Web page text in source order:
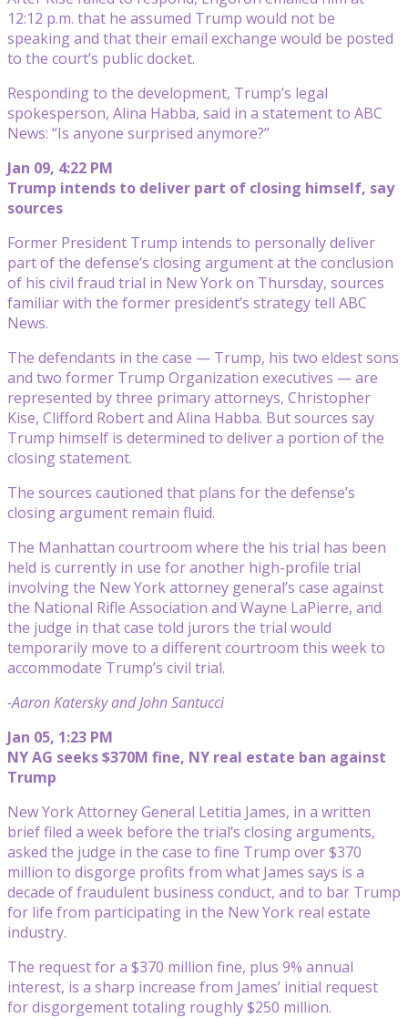
12:12 p.m. that he assumed Trump would not be
speaking and that their email exchange would be posted
to the court’s public docket.
Responding to the development, Trump’s legal
spokesperson, Alina Habba, said in a statement to ABC
News: “Is anyone surprised anymore?”
Jan 09, 4:22 PM
Trump intends to deliver part of closing himself, say
sources
Former President Trump intends to personally deliver
part of the defense’s closing argument at the conclusion
of his civil fraud trial in New York on Thursday, sources
familiar with the former president’s strategy tell ABC
News.
The defendants in the case — Trump, his two eldest sons
and two former Trump Organization executives — are
represented by three primary attorneys, Christopher
Kise, Clifford Robert and Alina Habba. But sources say
Trump himself is determined to deliver a portion of the
closing statement.
The sources cautioned that plans for the defense’s
closing argument remain fluid.
The Manhattan courtroom where the his trial has been
held is currently in use for another high-profile trial
involving the New York attorney general’s case against
the National Rifle Association and Wayne LaPierre, and
the judge in that case told jurors the trial would
temporarily move to a different courtroom this week to
accommodate Trump’s civil trial.
-Aaron Katersky and John Santucci
Jan 05, 1:23 PM
NY AG seeks $370M fine, NY real estate ban against
Trump
New York Attorney General Letitia James, in a written
brief filed a week before the trial’s closing arguments,
asked the judge in the case to fine Trump over $370
million to disgorge profits from what James says is a
decade of fraudulent business conduct, and to bar Trump
for life from participating in the New York real estate
industry.
The request for a $370 million fine, plus 9% annual
interest, is a sharp increase from James’ initial request
for disgorgement totaling roughly $250 million.